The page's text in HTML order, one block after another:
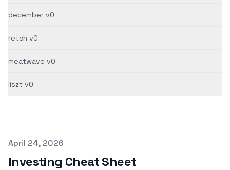
december v0
retch v0
meatwave v0
liszt v0
Published on
April 24, 2026
Investing Cheat Sheet